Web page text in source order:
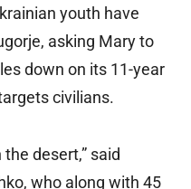
youth have
asking Mary to
down on its 11-year
civilians.
desert,” said
who along with 45